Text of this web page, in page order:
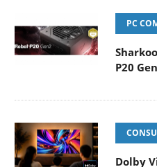
PC
P20
Dolby